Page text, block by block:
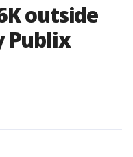
outside
Publix